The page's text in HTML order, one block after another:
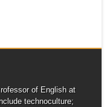
of English at
technoculture;